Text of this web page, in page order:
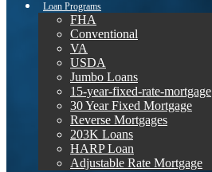
Loan Programs
FHA
Conventional
VA
USDA
Jumbo Loans
15-year-fixed-rate-mortgage
30 Year Fixed Mortgage
Reverse Mortgages
203K Loans
HARP Loan
Adjustable Rate Mortgage